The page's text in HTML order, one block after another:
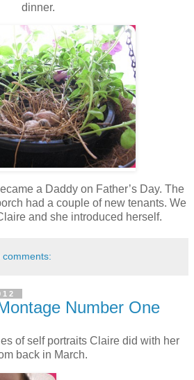
dinner.
a Daddy on Father’s Day. The
had a couple of new tenants. We
and she introduced herself.
comments:
Number One
of self portraits Claire did with her
back in March.